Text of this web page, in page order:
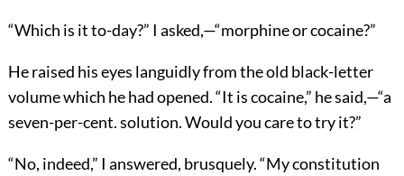
“Which is it to-day?” I asked,—“morphine or cocaine?”
He raised his eyes languidly from the old black-letter
volume which he had opened. “It is cocaine,” he said,—“a
seven-per-cent. solution. Would you care to try it?”
“No, indeed,” I answered, brusquely. “My constitution